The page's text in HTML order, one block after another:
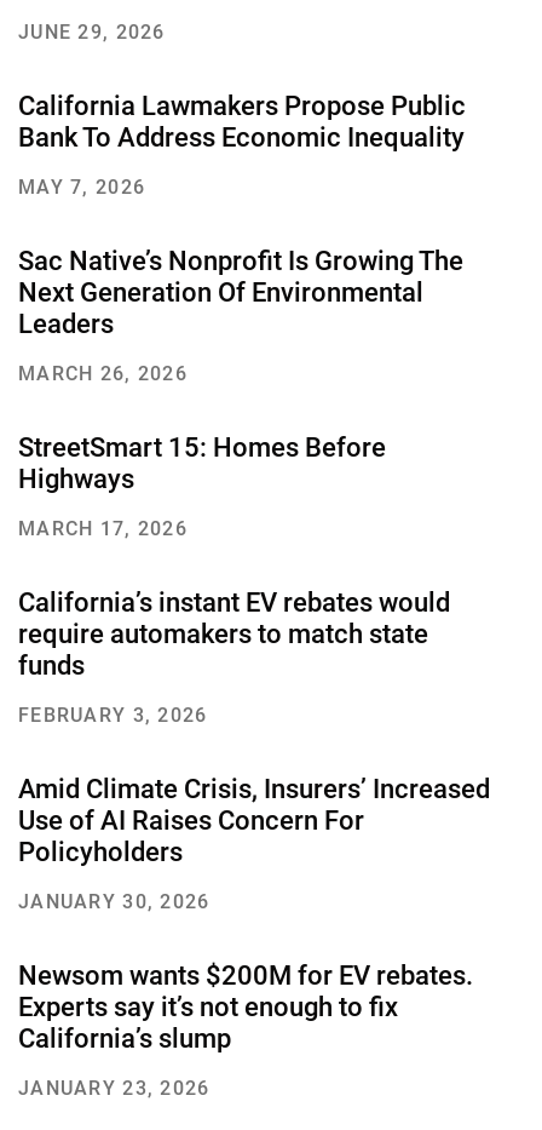
About Us Our Work
Media Center
DONATE
JUNE 29, 2026
California Lawmakers Propose Public
Bank To Address Economic Inequality
MAY 7, 2026
Sac Native’s Nonprofit Is Growing The
Next Generation Of Environmental
Leaders
MARCH 26, 2026
StreetSmart 15: Homes Before
Highways
MARCH 17, 2026
California’s instant EV rebates would
require automakers to match state
funds
FEBRUARY 3, 2026
Amid Climate Crisis, Insurers’ Increased
Use of AI Raises Concern For
Policyholders
JANUARY 30, 2026
Newsom wants $200M for EV rebates.
Experts say it’s not enough to fix
California’s slump
JANUARY 23, 2026